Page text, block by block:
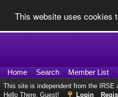
This website uses cookies
Home Search Member List
This site is independent from the IRSE
Hello There, Guest!
Login